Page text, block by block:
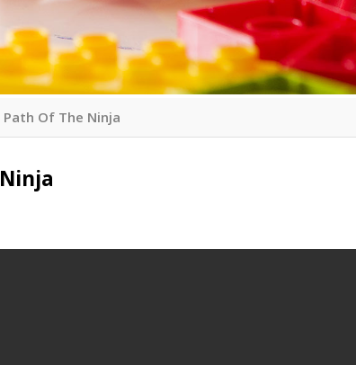
Path Of The Ninja